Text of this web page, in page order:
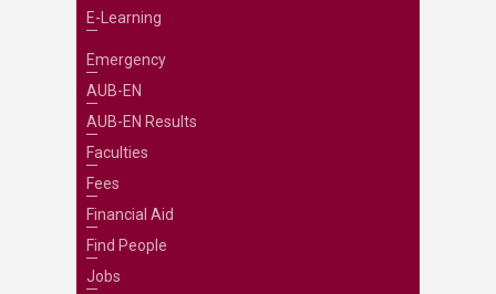
E-Learning
Emergency
AUB-EN
AUB-EN Results
Faculties
Fees
Financial Aid
Find People
Jobs